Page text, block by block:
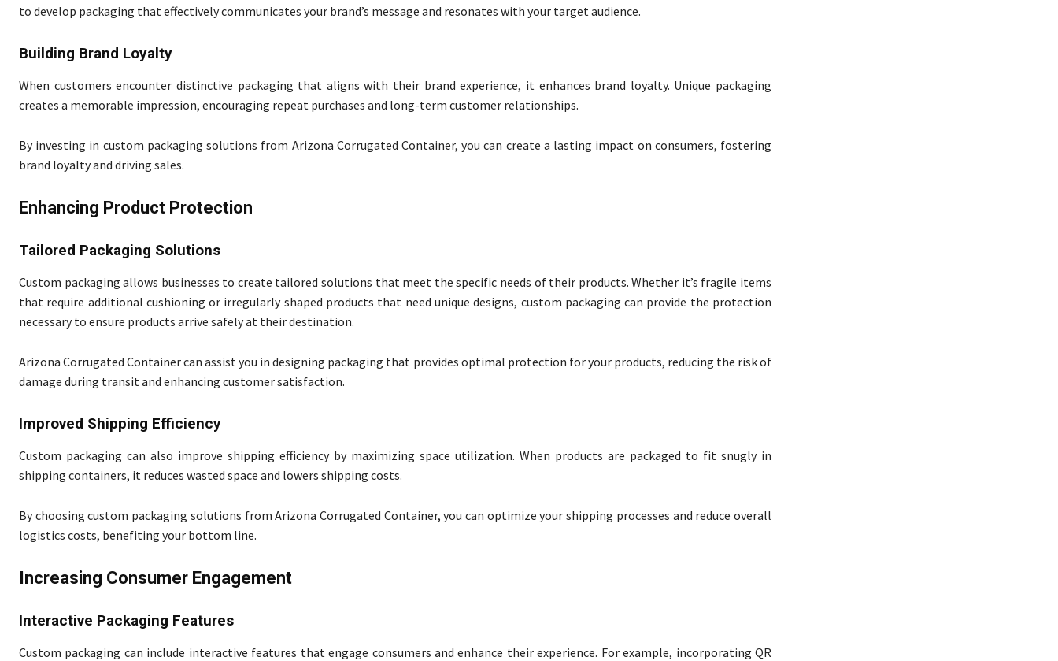
to develop packaging that effectively communicates your brand’s message and resonates with your target audience.
Building Brand Loyalty
When customers encounter distinctive packaging that aligns with their brand experience, it enhances brand loyalty. Unique packaging
creates a memorable impression, encouraging repeat purchases and long-term customer relationships.
By investing in custom packaging solutions from Arizona Corrugated Container, you can create a lasting impact on consumers, fostering
brand loyalty and driving sales.
Enhancing Product Protection
Tailored Packaging Solutions
Custom packaging allows businesses to create tailored solutions that meet the specific needs of their products. Whether it’s fragile items
that require additional cushioning or irregularly shaped products that need unique designs, custom packaging can provide the protection
necessary to ensure products arrive safely at their destination.
Arizona Corrugated Container can assist you in designing packaging that provides optimal protection for your products, reducing the risk of
damage during transit and enhancing customer satisfaction.
Improved Shipping Efficiency
Custom packaging can also improve shipping efficiency by maximizing space utilization. When products are packaged to fit snugly in
shipping containers, it reduces wasted space and lowers shipping costs.
By choosing custom packaging solutions from Arizona Corrugated Container, you can optimize your shipping processes and reduce overall
logistics costs, benefiting your bottom line.
Increasing Consumer Engagement
Interactive Packaging Features
Custom packaging can include interactive features that engage consumers and enhance their experience. For example, incorporating QR